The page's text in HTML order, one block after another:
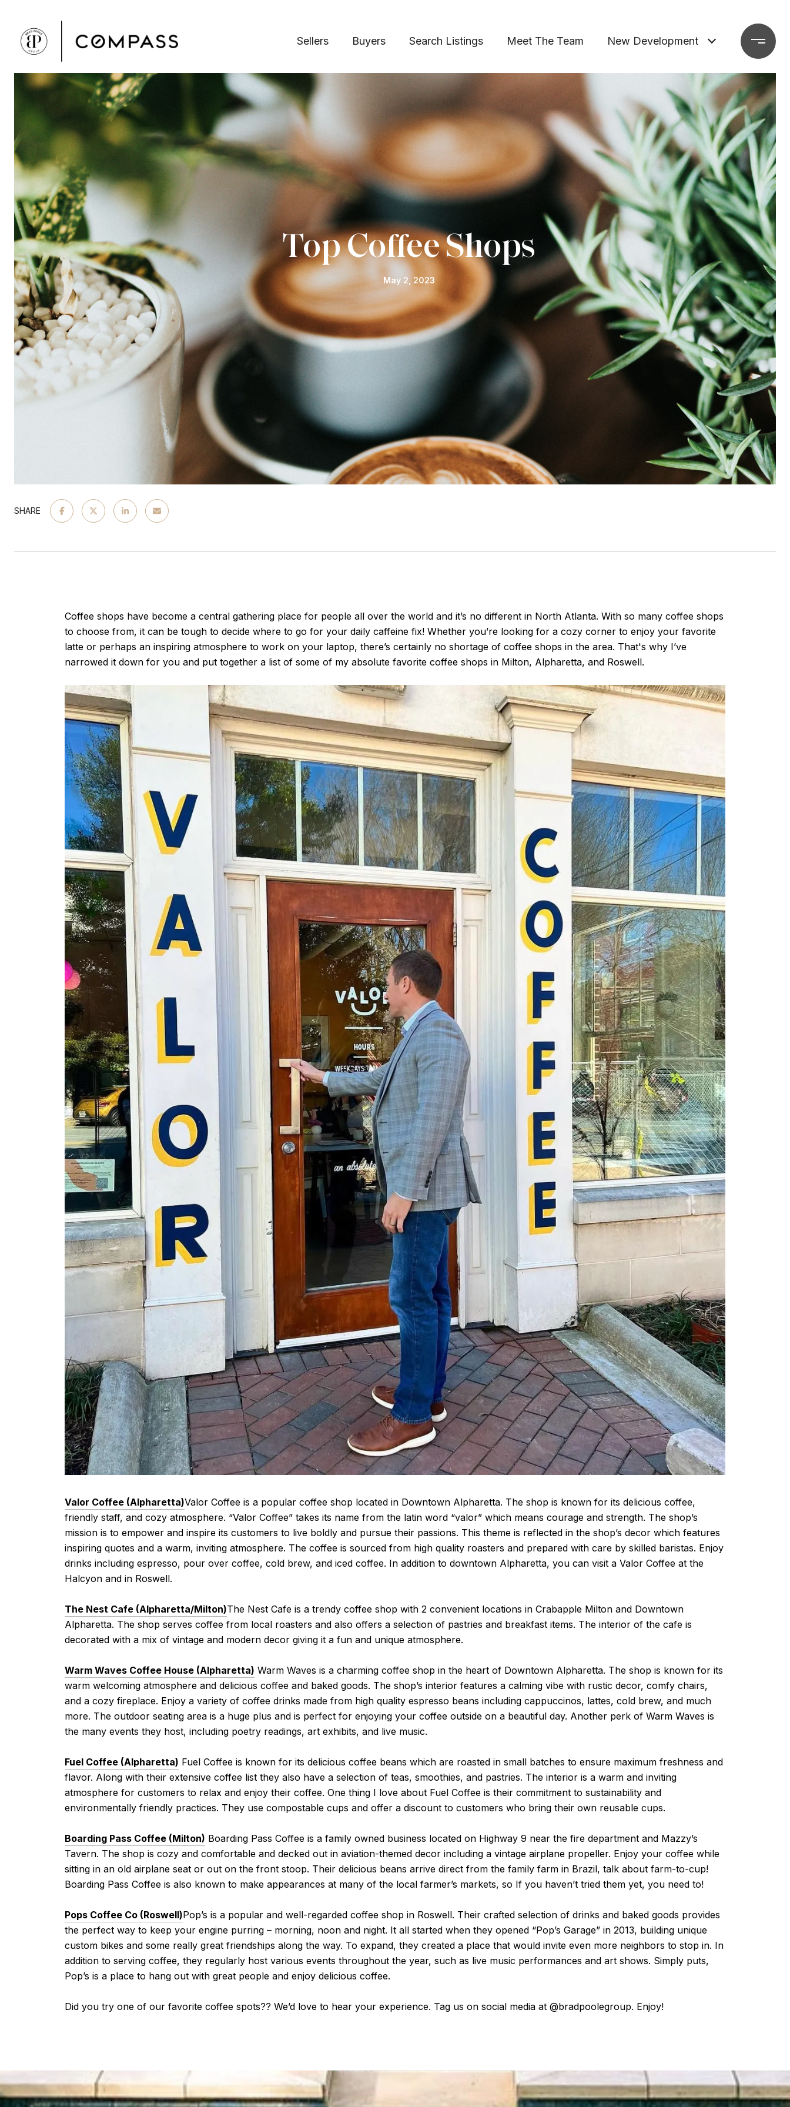
Sellers Buyers Search Listings Meet The Team New Development
Top Coffee Shops
May 2, 2023
SHARE
Coffee shops have become a central gathering place for people all over the world and it’s no different in North Atlanta. With so many coffee shops
to choose from, it can be tough to decide where to go for your daily caffeine fix! Whether you’re looking for a cozy corner to enjoy your favorite
latte or perhaps an inspiring atmosphere to work on your laptop, there’s certainly no shortage of coffee shops in the area. That's why I’ve
narrowed it down for you and put together a list of some of my absolute favorite coffee shops in Milton, Alpharetta, and Roswell.
Valor Coffee (Alpharetta)Valor Coffee is a popular coffee shop located in Downtown Alpharetta. The shop is known for its delicious coffee,
friendly staff, and cozy atmosphere. “Valor Coffee” takes its name from the latin word “valor” which means courage and strength. The shop’s
mission is to empower and inspire its customers to live boldly and pursue their passions. This theme is reflected in the shop’s decor which features
inspiring quotes and a warm, inviting atmosphere. The coffee is sourced from high quality roasters and prepared with care by skilled baristas. Enjoy
drinks including espresso, pour over coffee, cold brew, and iced coffee. In addition to downtown Alpharetta, you can visit a Valor Coffee at the
Halcyon and in Roswell.
The Nest Cafe (Alpharetta/Milton)The Nest Cafe is a trendy coffee shop with 2 convenient locations in Crabapple Milton and Downtown
Alpharetta. The shop serves coffee from local roasters and also offers a selection of pastries and breakfast items. The interior of the cafe is
decorated with a mix of vintage and modern decor giving it a fun and unique atmosphere.
Warm Waves Coffee House (Alpharetta) Warm Waves is a charming coffee shop in the heart of Downtown Alpharetta. The shop is known for its
warm welcoming atmosphere and delicious coffee and baked goods. The shop’s interior features a calming vibe with rustic decor, comfy chairs,
and a cozy fireplace. Enjoy a variety of coffee drinks made from high quality espresso beans including cappuccinos, lattes, cold brew, and much
more. The outdoor seating area is a huge plus and is perfect for enjoying your coffee outside on a beautiful day. Another perk of Warm Waves is
the many events they host, including poetry readings, art exhibits, and live music.
Fuel Coffee (Alpharetta) Fuel Coffee is known for its delicious coffee beans which are roasted in small batches to ensure maximum freshness and
flavor. Along with their extensive coffee list they also have a selection of teas, smoothies, and pastries. The interior is a warm and inviting
atmosphere for customers to relax and enjoy their coffee. One thing I love about Fuel Coffee is their commitment to sustainability and
environmentally friendly practices. They use compostable cups and offer a discount to customers who bring their own reusable cups.
Boarding Pass Coffee (Milton) Boarding Pass Coffee is a family owned business located on Highway 9 near the fire department and Mazzy’s
Tavern. The shop is cozy and comfortable and decked out in aviation-themed decor including a vintage airplane propeller. Enjoy your coffee while
sitting in an old airplane seat or out on the front stoop. Their delicious beans arrive direct from the family farm in Brazil, talk about farm-to-cup!
Boarding Pass Coffee is also known to make appearances at many of the local farmer’s markets, so If you haven’t tried them yet, you need to!
Pops Coffee Co (Roswell)Pop’s is a popular and well-regarded coffee shop in Roswell. Their crafted selection of drinks and baked goods provides
the perfect way to keep your engine purring – morning, noon and night. It all started when they opened “Pop’s Garage” in 2013, building unique
custom bikes and some really great friendships along the way. To expand, they created a place that would invite even more neighbors to stop in. In
addition to serving coffee, they regularly host various events throughout the year, such as live music performances and art shows. Simply puts,
Pop’s is a place to hang out with great people and enjoy delicious coffee.
Did you try one of our favorite coffee spots?? We’d love to hear your experience. Tag us on social media at @bradpoolegroup. Enjoy!